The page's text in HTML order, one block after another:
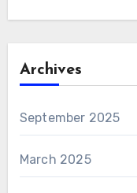
Archives
September 2025
March 2025